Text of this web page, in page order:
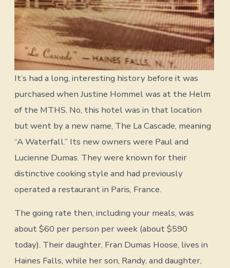
It’s had a long, interesting history before it was
purchased when Justine Hommel was at the Helm
of the MTHS. No, this hotel was in that location
but went by a new name, The La Cascade, meaning
“A Waterfall.” Its new owners were Paul and
Lucienne Dumas. They were known for their
distinctive cooking style and had previously
operated a restaurant in Paris, France.
The going rate then, including your meals, was
about $60 per person per week (about $590
today). Their daughter, Fran Dumas Hoose, lives in
Haines Falls, while her son, Randy, and daughter,